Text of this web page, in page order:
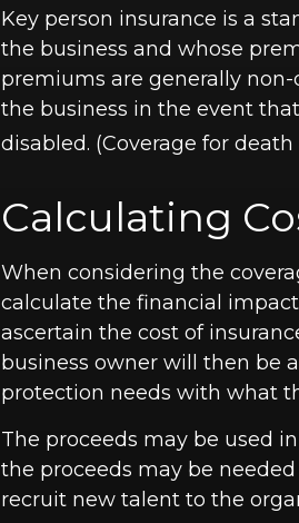
Key person insurance is a
the business and whose
premiums are generally
the business in the event
disabled. (Coverage for
Calculating
When considering the
calculate the financial
ascertain the cost of
business owner will then be
protection needs with what
The proceeds may be used
the proceeds may be
recruit new talent to the